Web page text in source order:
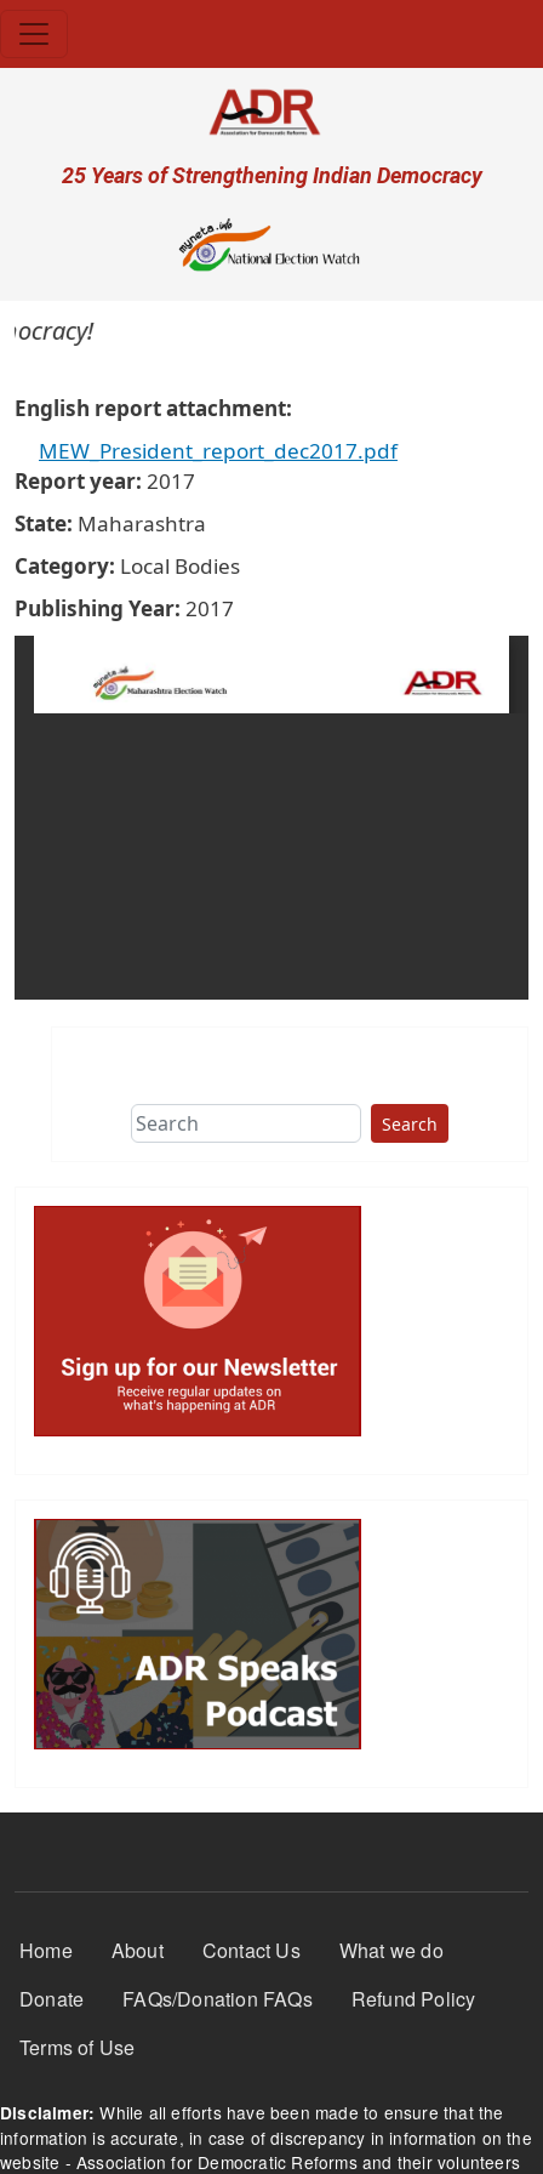
User account menu
25 Years of Strengthening Indian Democracy
English report attachment
MEW_President_report_dec2017.pdf
Report year 2017
State Maharashtra
Category Local Bodies
Publishing Year 2017
Search
Footer Menu
Home About Contact Us
What we do
Donate
FAQs/Donation FAQs
Refund Policy
Terms of Use
Disclaimer: While all efforts have been made to ensure that the
information is accurate, in case of discrepancy in information on the
website - Association for Democratic Reforms and their volunteers